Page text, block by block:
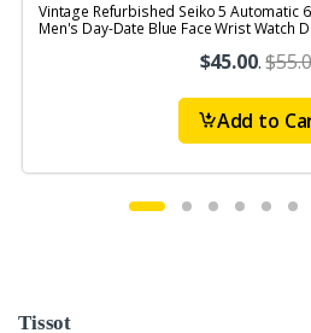
Vintage Refurbished Seiko 5 Automatic
Men's Day-Date Blue Face Wrist Watch
$45.00.
Add to
Tissot